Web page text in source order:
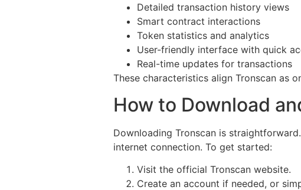
Detailed transaction history views
Smart contract interactions
Token statistics and analytics
User-friendly interface with quick
Real-time updates for transactions
These characteristics align Tronscan as
How to Download
Downloading Tronscan is
internet connection. To get started:
Visit the official Tronscan website.
Create an account if needed, or